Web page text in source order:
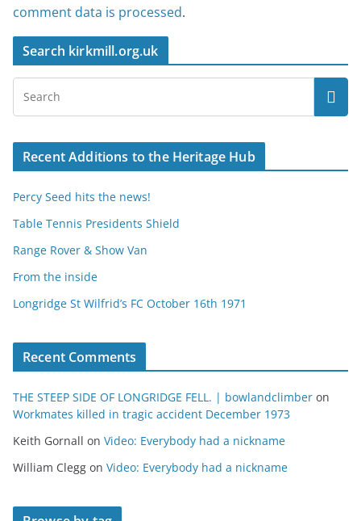
comment data is processed.
Search kirkmill.org.uk
Recent Additions to the Heritage Hub
Percy Seed hits the news!
Table Tennis Presidents Shield
Range Rover & Show Van
From the inside
Longridge St Wilfrid’s FC October 16th 1971
Recent Comments
THE STEEP SIDE OF LONGRIDGE FELL. | bowlandclimber on
Workmates killed in tragic accident December 1973
Keith Gornall on Video: Everybody had a nickname
William Clegg on Video: Everybody had a nickname